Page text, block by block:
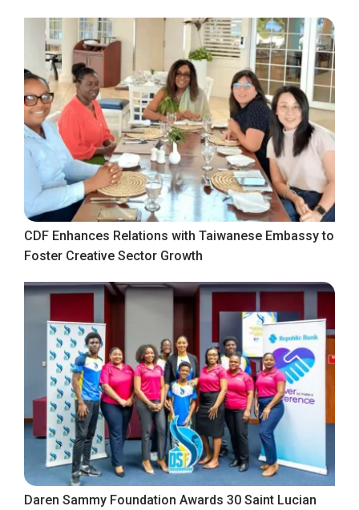
CDF Enhances Relations with Taiwanese Embassy to
Foster Creative Sector Growth
Daren Sammy Foundation Awards 30 Saint Lucian